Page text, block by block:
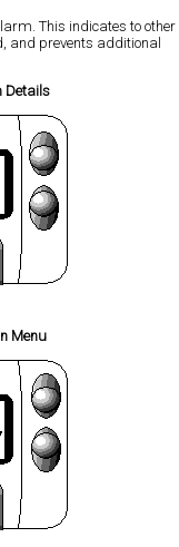
This indicates to other
and prevents additional
Details
Menu